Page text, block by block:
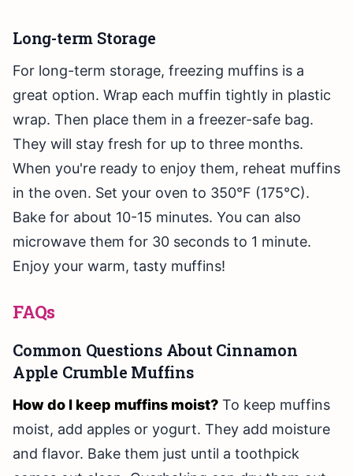
Long-term Storage
For long-term storage, freezing muffins is a
great option. Wrap each muffin tightly in plastic
wrap. Then place them in a freezer-safe bag.
They will stay fresh for up to three months.
When you're ready to enjoy them, reheat muffins
in the oven. Set your oven to 350°F (175°C).
Bake for about 10-15 minutes. You can also
microwave them for 30 seconds to 1 minute.
Enjoy your warm, tasty muffins!
FAQs
Common Questions About Cinnamon
Apple Crumble Muffins
How do I keep muffins moist? To keep muffins
moist, add apples or yogurt. They add moisture
and flavor. Bake them just until a toothpick